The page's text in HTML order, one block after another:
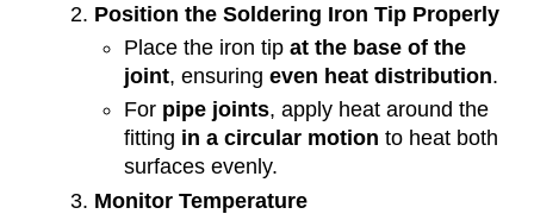
Position the Soldering Iron Tip Properly
Place the iron tip at the base of the
joint, ensuring even heat distribution.
For pipe joints, apply heat around the
fitting in a circular motion to heat both
surfaces evenly.
Monitor Temperature